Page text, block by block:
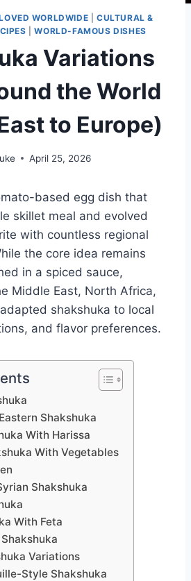
WORLDWIDE |CULTURAL &
|WORLD-FAMOUS DISHES
Variations
the World
to Europe)
April 25, 2026
based egg dish that
skillet meal and evolved
with countless regional
the core idea remains
in a spiced sauce,
Middle East, North Africa,
shakshuka to local
and flavor preferences.
Shakshuka
With Harissa
With Vegetables
Shakshuka
With Feta
Variations
Style Shakshuka